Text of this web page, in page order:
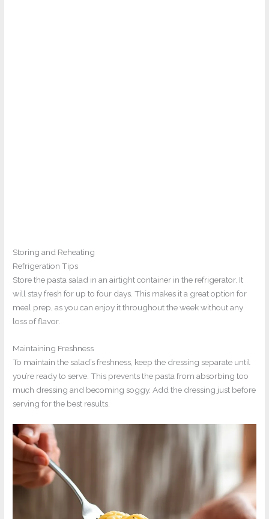
Storing and Reheating
Refrigeration Tips
Store the pasta salad in an airtight container in the refrigerator. It
will stay fresh for up to four days. This makes it a great option for
meal prep, as you can enjoy it throughout the week without any
loss of flavor.
Maintaining Freshness
To maintain the salad’s freshness, keep the dressing separate until
you’re ready to serve. This prevents the pasta from absorbing too
much dressing and becoming soggy. Add the dressing just before
serving for the best results.